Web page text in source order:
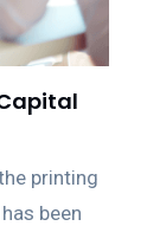
printing
been